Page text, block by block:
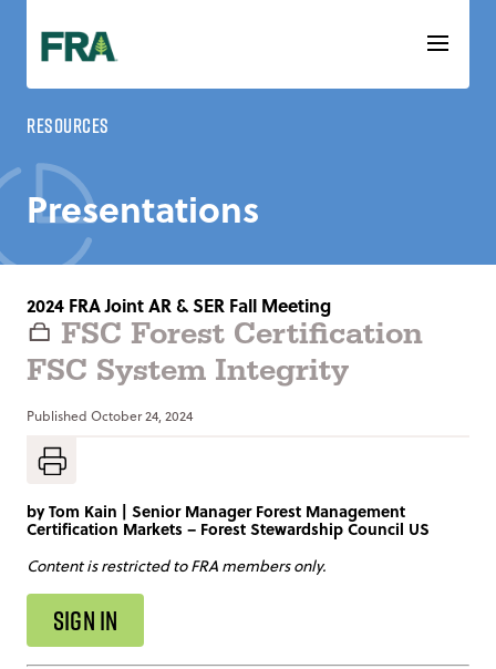
content
Resources
Presentations
2024 FRA Joint AR & SER Fall Meeting
FSC Forest Certification
FSC System Integrity
Published October 24, 2024
byTom Kain | Senior Manager Forest Management
Certification Markets – Forest Stewardship Council US
Content is restricted to FRA members only.
SIGN IN